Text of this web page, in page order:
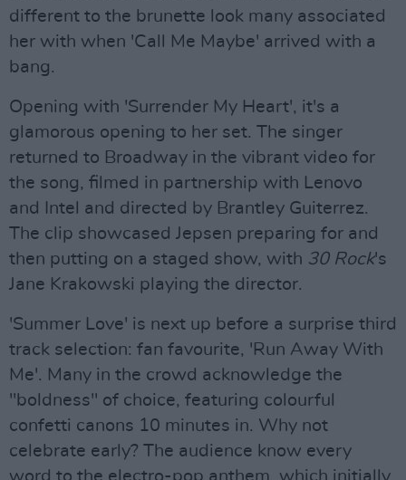
different to the brunette look many associated
her with when 'Call Me Maybe' arrived with a
bang.
Opening with 'Surrender My Heart', it's a
glamorous opening to her set. The singer
returned to Broadway in the vibrant video for
the song, filmed in partnership with Lenovo
and Intel and directed by Brantley Guiterrez.
The clip showcased Jepsen preparing for and
then putting on a staged show, with 30 Rock's
Jane Krakowski playing the director.
'Summer Love' is next up before a surprise third
track selection: fan favourite, 'Run Away With
Me'. Many in the crowd acknowledge the
"boldness" of choice, featuring colourful
confetti canons 10 minutes in. Why not
celebrate early? The audience know every